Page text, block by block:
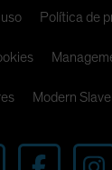
Política de
Modern